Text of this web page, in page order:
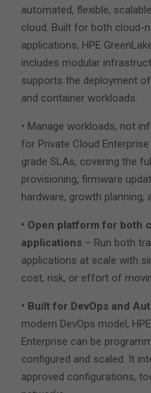
automated, flexible,
cloud. Built for both cloud-
applications, HPE
includes modular
supports the deployment
and container workloads.
• Manage workloads, not
for Private Cloud
grade SLAs, covering the
provisioning, firmware
hardware, growth planning,
• Open platform for both
applications – Run both
applications at scale with
cost, risk, or effort of
• Built for DevOps and
modern DevOps model,
Enterprise can be
configured and scaled. It
approved configurations,